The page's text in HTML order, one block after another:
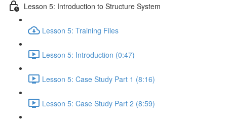
Lesson 5: Introduction to Structure System
Lesson 5: Training Files
Lesson 5: Introduction (0:47)
Lesson 5: Case Study Part 1 (8:16)
Lesson 5: Case Study Part 2 (8:59)